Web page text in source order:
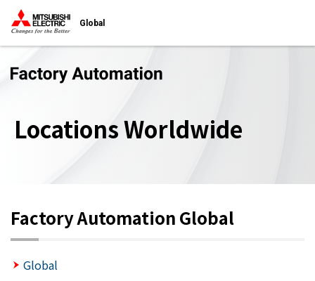
Global
Locations Worldwide
Factory Automation Global
Global